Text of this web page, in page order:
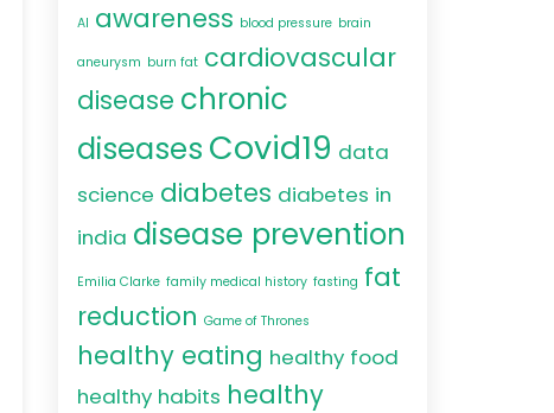
AI awareness blood pressure brain
aneurysm burn fat cardiovascular
disease chronic
diseases Covid19 data
science diabetes diabetes in
india disease prevention
Emilia Clarke family medical history fasting fat
reduction Game of Thrones
healthy eating healthy food
healthy habits healthy